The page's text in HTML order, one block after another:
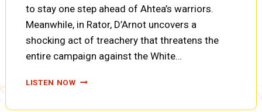
to stay one step ahead of Ahtea’s warriors.
Meanwhile, in Rator, D’Arnot uncovers a
shocking act of treachery that threatens the
entire campaign against the White…
LISTEN NOWTARZAN,